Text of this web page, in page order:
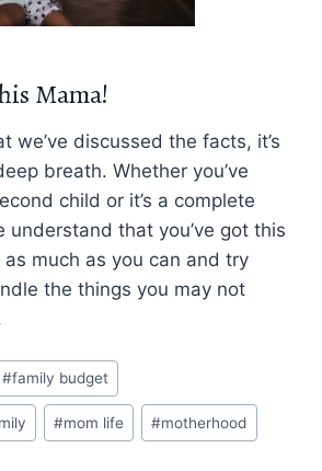
Mama!
we’ve discussed the facts, it’s
breath. Whether you’ve
child or it’s a complete
understand that you’ve got this
as much as you can and try
the things you may not
#family budget
#mom life #motherhood